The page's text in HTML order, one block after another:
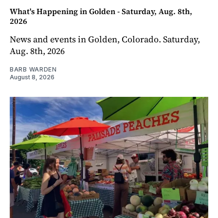
What's Happening in Golden - Saturday, Aug. 8th,
2026
News and events in Golden, Colorado. Saturday,
Aug. 8th, 2026
BARB WARDEN
August 8, 2026